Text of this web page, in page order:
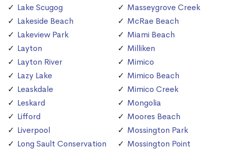
Lake Scugog
Lakeside Beach
Lakeview Park
Layton
Layton River
Lazy Lake
Leaskdale
Leskard
Lifford
Liverpool
Long Sault Conservation
Masseygrove Creek
McRae Beach
Miami Beach
Milliken
Mimico
Mimico Beach
Mimico Creek
Mongolia
Moores Beach
Mossington Park
Mossington Point